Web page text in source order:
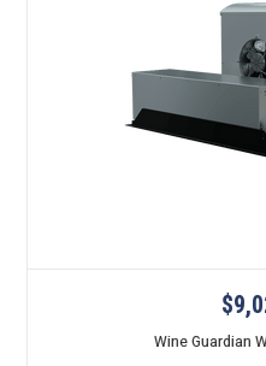
Wine Guardian